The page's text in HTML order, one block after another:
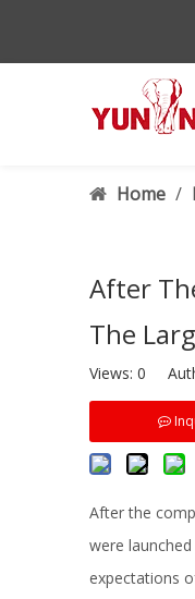
Home /
After
The
Views: 0
After the
were
expectations